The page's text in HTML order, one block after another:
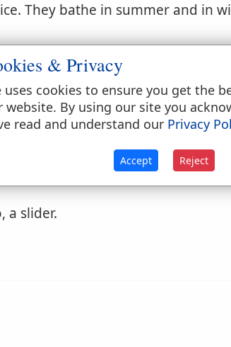
They bathe in summer and in
course or flow.
as, toslidein a word to vary
as, to slidealong a piece of
a slider.
& Privacy
uses cookies to ensure you get the
website. By using our site you
read and understand our Privacy
Accept Reject